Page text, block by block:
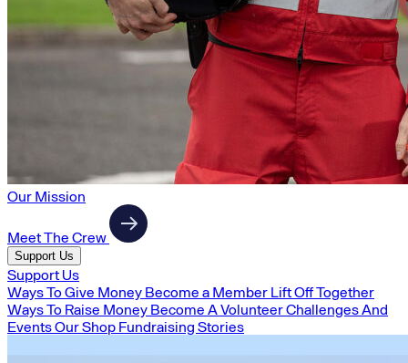
Our Mission
Meet The Crew
Support Us
Support Us
Ways To Give Money Become a Member Lift Off Together
Ways To Raise Money Become A VolunteerChallenges And
EventsOur Shop Fundraising Stories